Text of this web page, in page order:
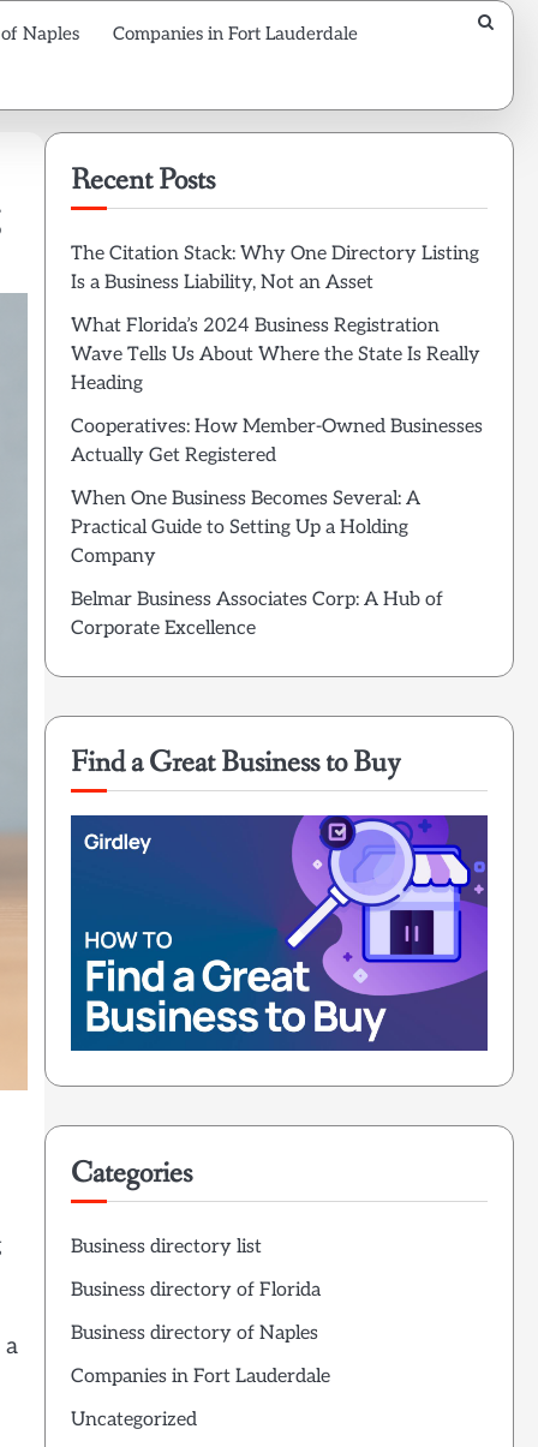
Naples Companies in Fort Lauderdale
a
Recent Posts
The Citation Stack: Why One Directory Listing
Is a Business Liability, Not an Asset
What Florida’s 2024 Business Registration
Wave Tells Us About Where the State Is Really
Heading
Cooperatives: How Member-Owned Businesses
Actually Get Registered
When One Business Becomes Several: A
Practical Guide to Setting Up a Holding
Company
Belmar Business Associates Corp: A Hub of
Corporate Excellence
Find a Great Business to Buy
Categories
Business directory list
Business directory of Florida
Business directory of Naples
Companies in Fort Lauderdale
Uncategorized